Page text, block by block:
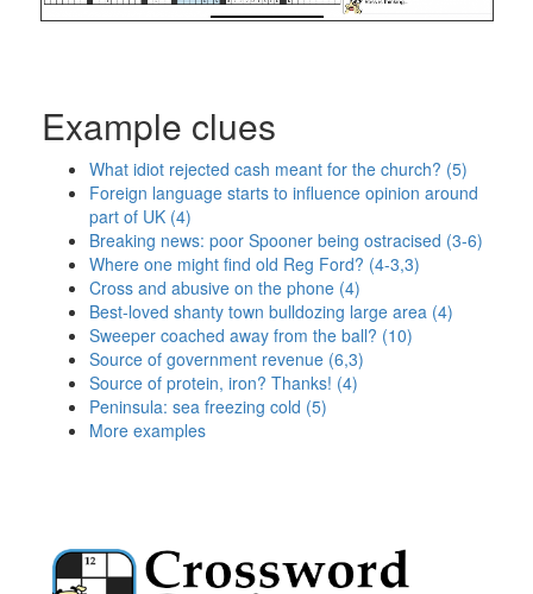
Example clues
What idiot rejected cash meant for the church? (5)
Foreign language starts to influence opinion around
part of UK (4)
Breaking news: poor Spooner being ostracised (3-6)
Where one might find old Reg Ford? (4-3,3)
Cross and abusive on the phone (4)
Best-loved shanty town bulldozing large area (4)
Sweeper coached away from the ball? (10)
Source of government revenue (6,3)
Source of protein, iron? Thanks! (4)
Peninsula: sea freezing cold (5)
More examples